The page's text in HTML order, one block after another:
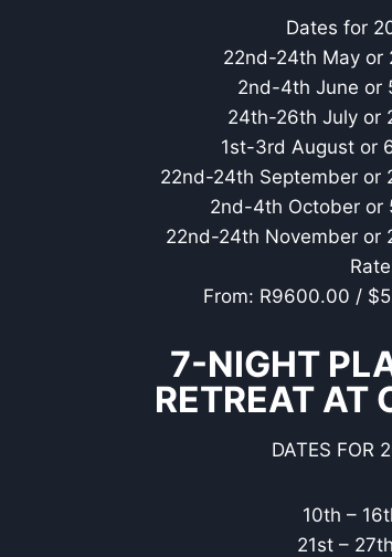
Dates for
22nd-24th May or
2nd-4th June or
24th-26th July or
1st-3rd August or
22nd-24th September or
2nd-4th October or
22nd-24th November or
From: R9600.00 /
7-NIGHT
RETREAT AT
DATES FOR
10th –
21st –